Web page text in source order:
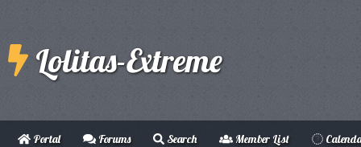
Lolitas-Extreme
Portal Forums Search Member List